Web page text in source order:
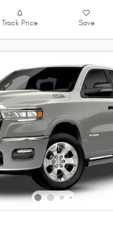
Track Price Save